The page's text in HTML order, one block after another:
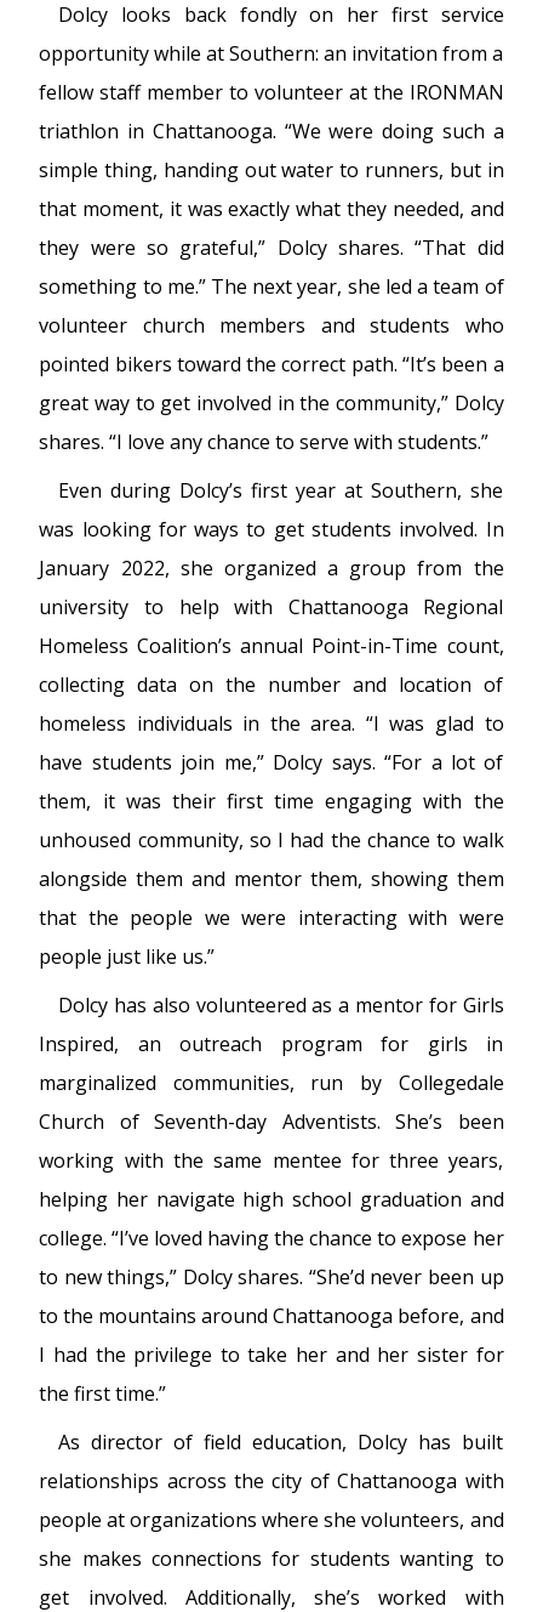
Dolcy looks back fondly on her first service
opportunity while at Southern: an invitation from a
fellow staff member to volunteer at the IRONMAN
triathlon in Chattanooga. “We were doing such a
simple thing, handing out water to runners, but in
that moment, it was exactly what they needed, and
they were so grateful,” Dolcy shares. “That did
something to me.” The next year, she led a team of
volunteer church members and students who
pointed bikers toward the correct path. “It’s been a
great way to get involved in the community,” Dolcy
shares. “I love any chance to serve with students.”
Even during Dolcy’s first year at Southern, she
was looking for ways to get students involved. In
January 2022, she organized a group from the
university to help with Chattanooga Regional
Homeless Coalition’s annual Point-in-Time count,
collecting data on the number and location of
homeless individuals in the area. “I was glad to
have students join me,” Dolcy says. “For a lot of
them, it was their first time engaging with the
unhoused community, so I had the chance to walk
alongside them and mentor them, showing them
that the people we were interacting with were
people just like us.”
Dolcy has also volunteered as a mentor for Girls
Inspired, an outreach program for girls in
marginalized communities, run by Collegedale
Church of Seventh-day Adventists. She’s been
working with the same mentee for three years,
helping her navigate high school graduation and
college. “I’ve loved having the chance to expose her
to new things,” Dolcy shares. “She’d never been up
to the mountains around Chattanooga before, and
I had the privilege to take her and her sister for
the first time.”
As director of field education, Dolcy has built
relationships across the city of Chattanooga with
people at organizations where she volunteers, and
she makes connections for students wanting to
get involved. Additionally, she’s worked with